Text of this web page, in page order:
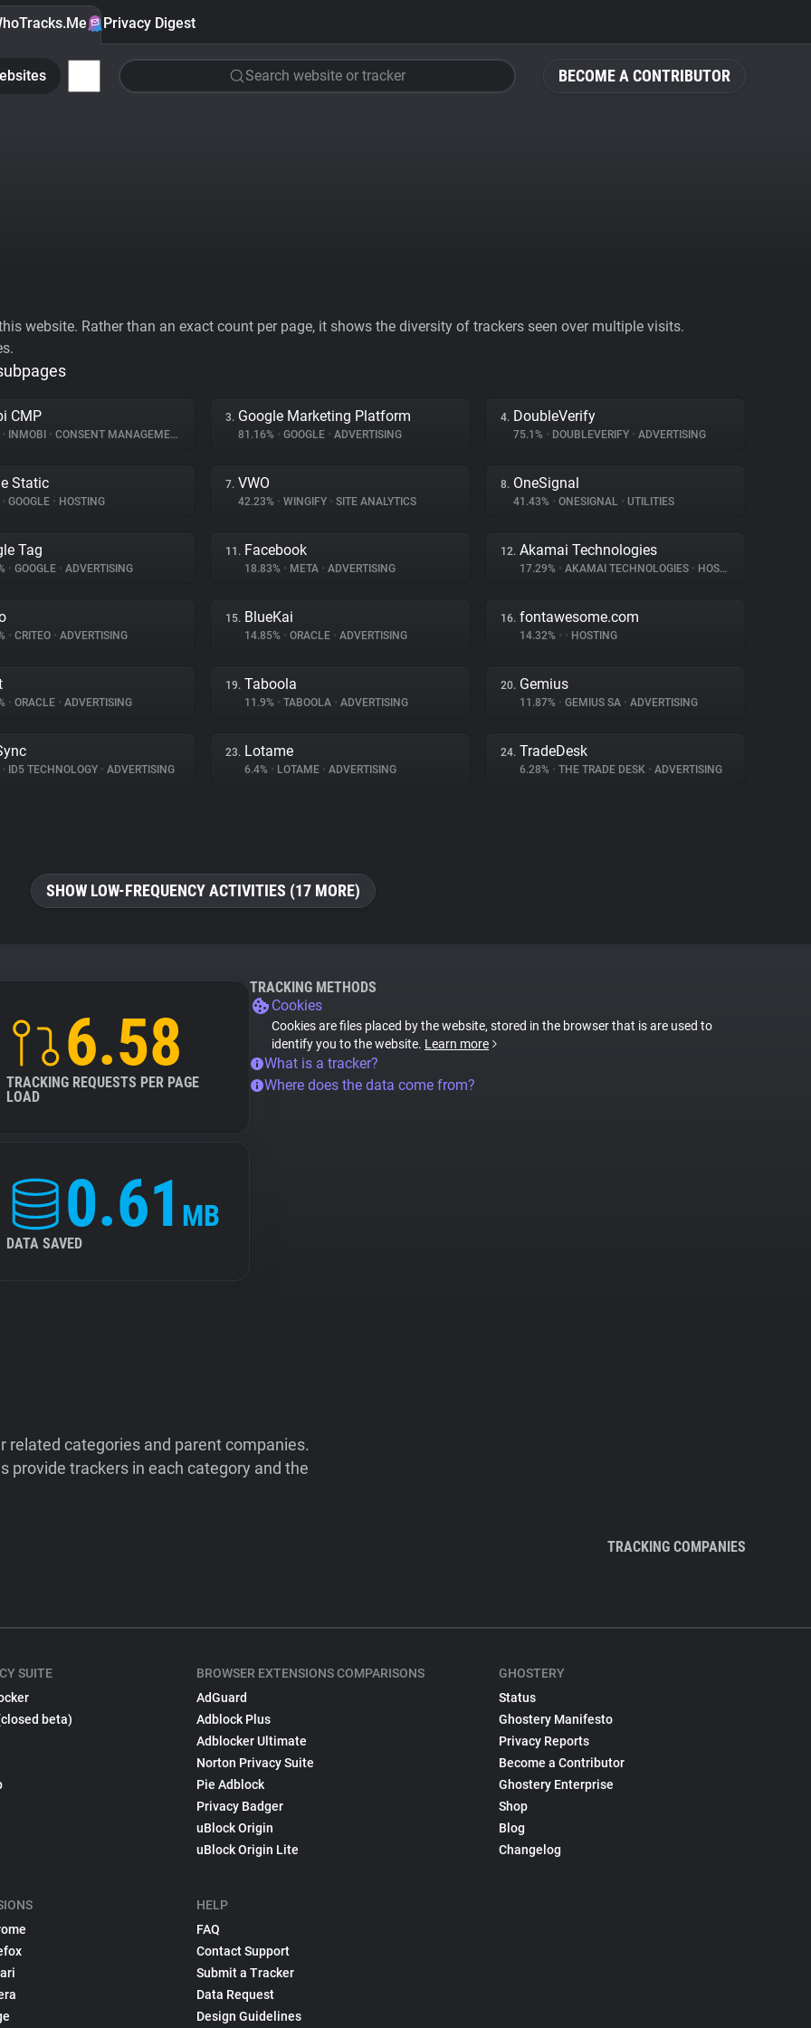
BECOME A CONTRIBUTOR
Privacy Digest
Search website or tracker
website. Rather than an exact count per page, it shows the diversity of trackers seen over multiple visits.
CMP
• INMOBI • CONSENT MANAGEMENT
3. Google Marketing Platform
81.16% • GOOGLE • ADVERTISING
4. DoubleVerify
75.1% • DOUBLEVERIFY • ADVERTISING
Static
• GOOGLE • HOSTING
7. VWO
42.23% • WINGIFY • SITE ANALYTICS
8. OneSignal
41.43% • ONESIGNAL • UTILITIES
Tag
• GOOGLE • ADVERTISING
11. Facebook
18.83% • META • ADVERTISING
12. Akamai Technologies
17.29% • AKAMAI TECHNOLOGIES • HOSTING
• CRITEO • ADVERTISING
15. BlueKai
14.85% • ORACLE • ADVERTISING
16. fontawesome.com
14.32% • • HOSTING
• ORACLE • ADVERTISING
19. Taboola
11.9% • TABOOLA • ADVERTISING
20. Gemius
11.87% • GEMIUS SA • ADVERTISING
• ID5 TECHNOLOGY • ADVERTISING
23. Lotame
6.4% • LOTAME • ADVERTISING
24. TradeDesk
6.28% • THE TRADE DESK • ADVERTISING
SHOW LOW-FREQUENCY ACTIVITIES (17 MORE)
6.58
TRACKING REQUESTS PER PAGE
LOAD
0.61 MB
DATA SAVED
TRACKING METHODS
Cookies
Cookies are files placed by the website, stored in the browser that is are used to
identify you to the website. Learn more
What is a tracker?
Where does the data come from?
categories and parent companies.
provide trackers in each category and the
TRACKING COMPANIES
SUITE
beta)
BROWSER EXTENSIONS COMPARISONS
AdGuard
Adblock Plus
Adblocker Ultimate
Norton Privacy Suite
Pie Adblock
Privacy Badger
uBlock Origin
uBlock Origin Lite
HELP
FAQ
Contact Support
Submit a Tracker
Data Request
Design Guidelines
GHOSTERY
Status
Ghostery Manifesto
Privacy Reports
Become a Contributor
Ghostery Enterprise
Shop
Blog
Changelog